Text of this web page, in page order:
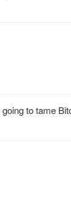
to tame